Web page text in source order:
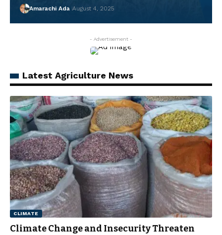
Amarachi Ada August 4, 2025
- Advertisement -
Latest Agriculture News
CLIMATE
Climate Change and Insecurity Threaten